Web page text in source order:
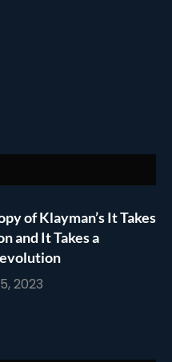
of Klayman’s It Takes
and It Takes a
2023